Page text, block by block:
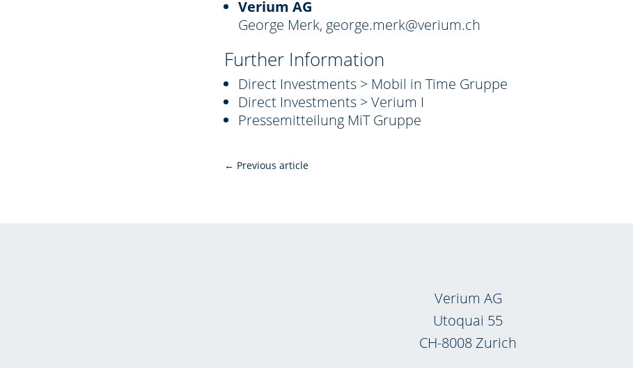
Verium AG
George Merk, george.merk@verium.ch
Further Information
Direct Investments > Mobil in Time Gruppe
Direct Investments > Verium I
Pressemitteilung MiT Gruppe
← Previous article
Verium AG
Utoquai 55
CH-8008 Zurich